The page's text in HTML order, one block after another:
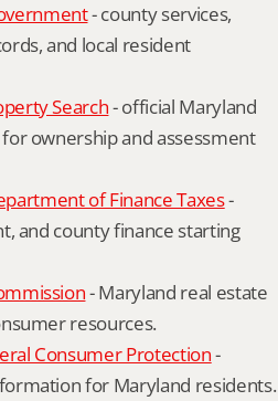
- county services,
and local resident
Search - official Maryland
ownership and assessment
of Finance Taxes -
and county finance starting
- Maryland real estate
resources.
Consumer Protection -
for Maryland residents.